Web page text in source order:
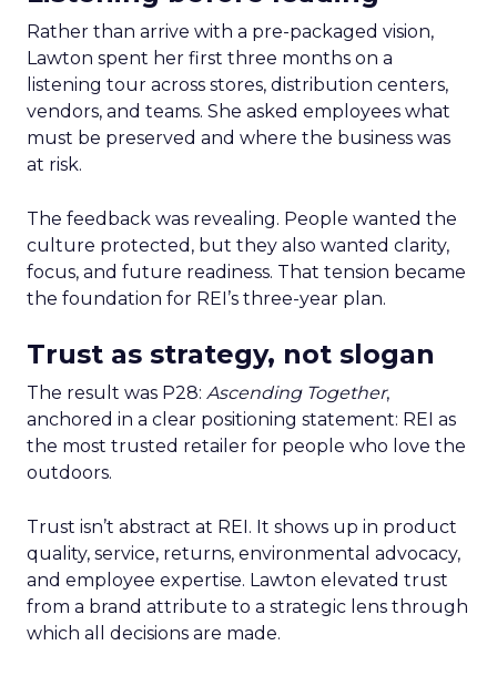
Rather than arrive with a pre-packaged vision,
Lawton spent her first three months on a
listening tour across stores, distribution centers,
vendors, and teams. She asked employees what
must be preserved and where the business was
at risk.
The feedback was revealing. People wanted the
culture protected, but they also wanted clarity,
focus, and future readiness. That tension became
the foundation for REI’s three-year plan.
Trust as strategy, not slogan
The result was P28: Ascending Together,
anchored in a clear positioning statement: REI as
the most trusted retailer for people who love the
outdoors.
Trust isn’t abstract at REI. It shows up in product
quality, service, returns, environmental advocacy,
and employee expertise. Lawton elevated trust
from a brand attribute to a strategic lens through
which all decisions are made.